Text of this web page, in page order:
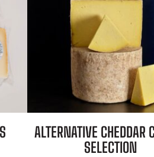
ALTERNATIVE CHEDDAR
SELECTION